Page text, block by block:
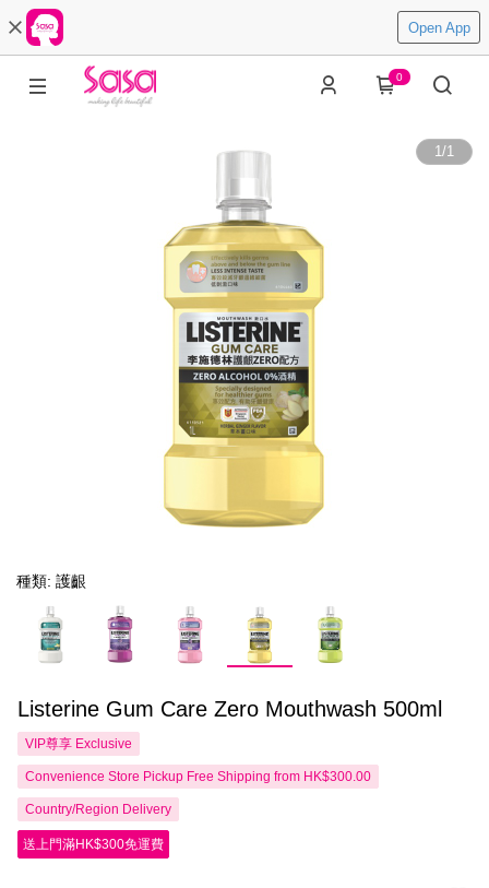
Open App
0
1/1
種類: 護齦
Listerine Gum Care Zero Mouthwash 500ml
VIP尊享 Exclusive
Convenience Store Pickup Free Shipping from HK$300.00
Country/Region Delivery
送上門滿HK$300免運費